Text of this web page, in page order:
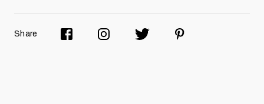
Share